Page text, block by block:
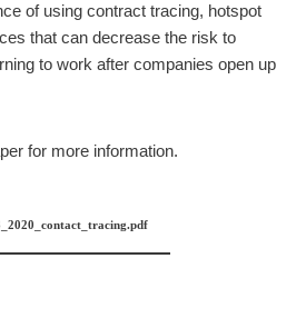
of using contract tracing, hotspot
that can decrease the risk to
to work after companies open up
for more information.